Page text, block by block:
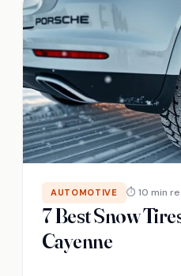
AUTOMOTIVE ⏱ 10 min
7 Best Snow
Cayenne